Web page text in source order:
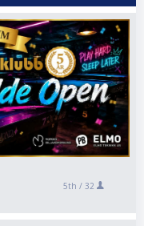
5th / 32